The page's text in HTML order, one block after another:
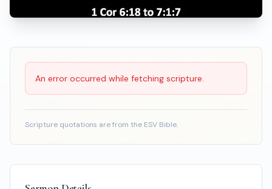
Scripture Reading
An error occurred while fetching scripture.
Scripture quotations are from the ESV Bible.